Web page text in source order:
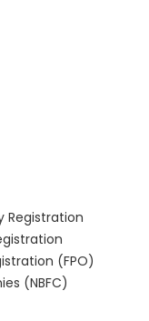
Registration
(FPO)
(NBFC)